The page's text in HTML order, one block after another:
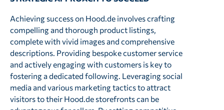
Achieving success on Hood.de involves crafting
compelling and thorough product listings,
complete with vivid images and comprehensive
descriptions. Providing bespoke customer service
and actively engaging with customers is key to
fostering a dedicated following. Leveraging social
media and various marketing tactics to attract
visitors to their Hood.de storefronts can be